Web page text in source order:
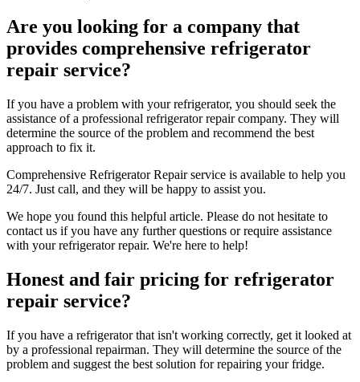
Are you looking for a company that
provides comprehensive refrigerator
repair service?
If you have a problem with your refrigerator, you should seek the
assistance of a professional refrigerator repair company. They will
determine the source of the problem and recommend the best
approach to fix it.
Comprehensive Refrigerator Repair service is available to help you
24/7. Just call, and they will be happy to assist you.
We hope you found this helpful article. Please do not hesitate to
contact us if you have any further questions or require assistance
with your refrigerator repair. We're here to help!
Honest and fair pricing for refrigerator
repair service?
If you have a refrigerator that isn't working correctly, get it looked at
by a professional repairman. They will determine the source of the
problem and suggest the best solution for repairing your fridge.